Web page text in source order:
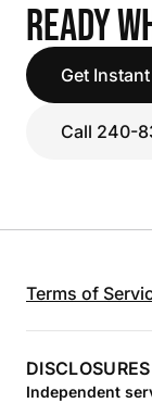
READY
Get
Call 240-
Terms of
DISCLOSURES
Independent